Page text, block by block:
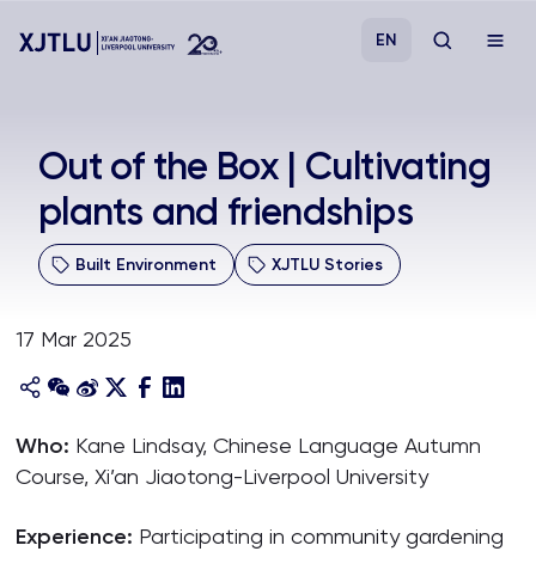
Admissions
Research
Academies and Schools
About
EN
Out of the Box | Cultivating
plants and friendships
Built Environment XJTLU Stories
17 Mar 2025
Who: Kane Lindsay, Chinese Language Autumn
Course, Xi’an Jiaotong-Liverpool University
Experience: Participating in community gardening